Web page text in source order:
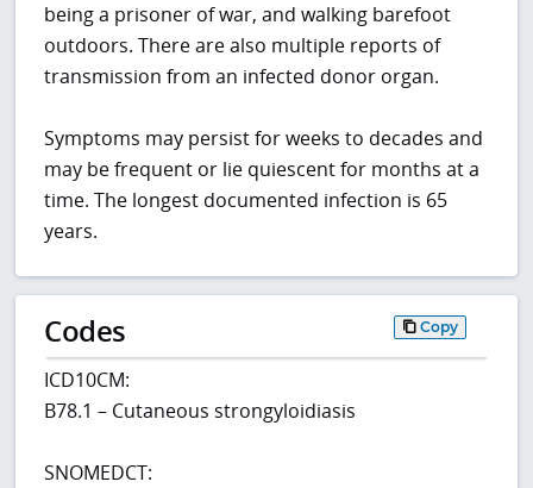
being a prisoner of war, and walking barefoot
outdoors. There are also multiple reports of
transmission from an infected donor organ.
Symptoms may persist for weeks to decades and
may be frequent or lie quiescent for months at a
time. The longest documented infection is 65
years.
Codes Copy
ICD10CM:
B78.1 – Cutaneous strongyloidiasis
SNOMEDCT: